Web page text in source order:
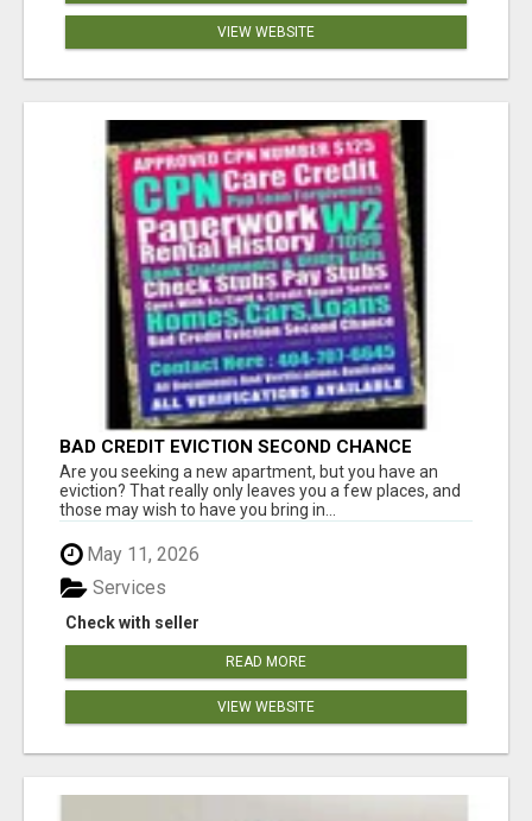
VIEW WEBSITE
BAD CREDIT EVICTION SECOND CHANCE
APARTMENT CPN NUMBER GET APPROVED
TODAY
Are you seeking a new apartment, but you have an
eviction? That really only leaves you a few places, and
those may wish to have you bring in...
May 11, 2026
Check with seller
Services
READ MORE
VIEW WEBSITE